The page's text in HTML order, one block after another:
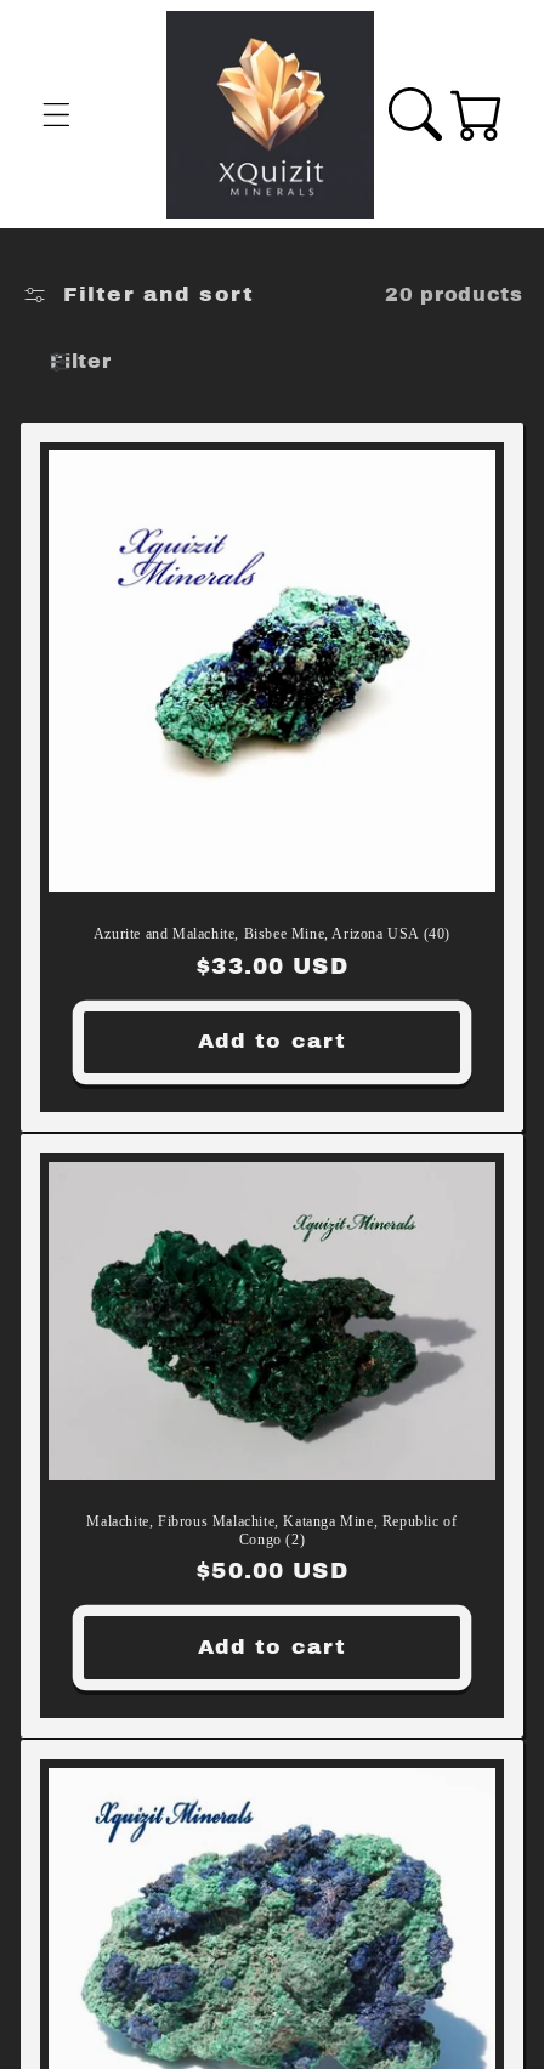
Cart
Filter and sort 20 products
Filter
Azurite and Malachite, Bisbee Mine, Arizona USA (40)
Regular
price
$33.00 USD
Add to cart
Malachite, Fibrous Malachite, Katanga Mine, Republic of
Congo (2)
Regular
price
$50.00 USD
Add to cart